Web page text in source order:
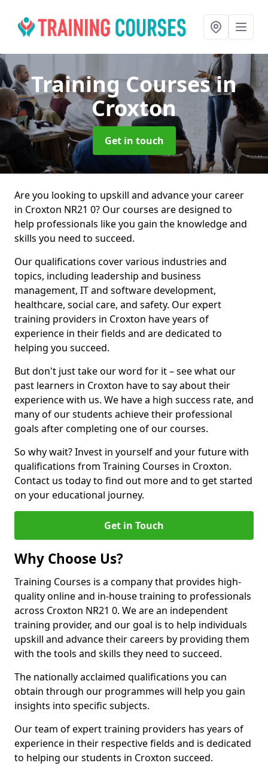
Training Coursesin
Croxton
Get in touch
Are you looking to upskill and advance your career
in Croxton NR21 0? Our courses are designed to
help professionals like you gain the knowledge and
skills you need to succeed.
Our qualifications cover various industries and
topics, including leadership and business
management, IT and software development,
healthcare, social care, and safety. Our expert
training providers in Croxton have years of
experience in their fields and are dedicated to
helping you succeed.
But don't just take our word for it – see what our
past learners in Croxton have to say about their
experience with us. We have a high success rate, and
many of our students achieve their professional
goals after completing one of our courses.
So why wait? Invest in yourself and your future with
qualifications from Training Courses in Croxton.
Contact us today to find out more and to get started
on your educational journey.
Get in Touch
Why Choose Us?
Training Courses is a company that provides high-
quality online and in-house training to professionals
across Croxton NR21 0. We are an independent
training provider, and our goal is to help individuals
upskill and advance their careers by providing them
with the tools and skills they need to succeed.
The nationally acclaimed qualifications you can
obtain through our programmes will help you gain
insights into specific subjects.
Our team of expert training providers has years of
experience in their respective fields and is dedicated
to helping our students in Croxton succeed.